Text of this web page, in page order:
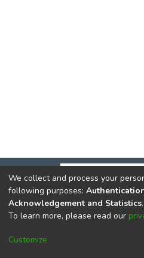
DSpace softwarecopyright
Cookie
We collect and process your
following purposes:
Acknowledgement and Statistics.
To learn more, please read our
Customize